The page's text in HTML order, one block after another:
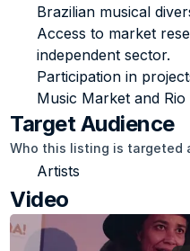
Brazilian musical
Access to market
independent sector.
Participation in
Music Market and
Target Audience
Who this listing is targeted
Artists
Video